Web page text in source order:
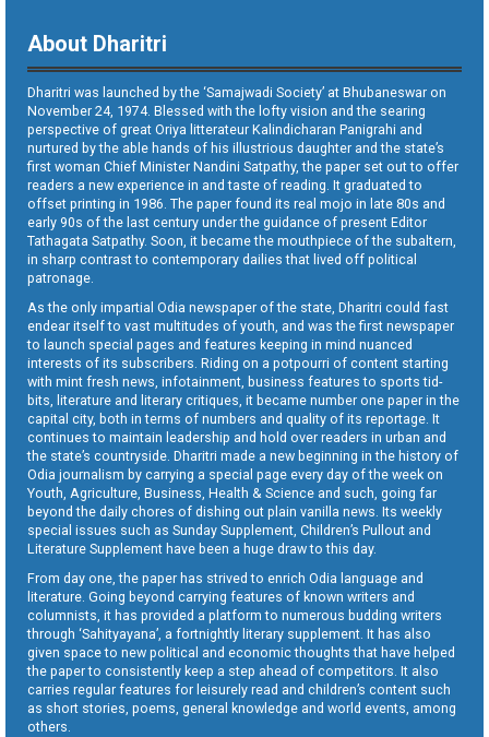
About Dharitri
Dharitri was launched by the ‘Samajwadi Society’ at Bhubaneswar on
November 24, 1974. Blessed with the lofty vision and the searing
perspective of great Oriya litterateur Kalindicharan Panigrahi and
nurtured by the able hands of his illustrious daughter and the state’s
first woman Chief Minister Nandini Satpathy, the paper set out to offer
readers a new experience in and taste of reading. It graduated to
offset printing in 1986. The paper found its real mojo in late 80s and
early 90s of the last century under the guidance of present Editor
Tathagata Satpathy. Soon, it became the mouthpiece of the subaltern,
in sharp contrast to contemporary dailies that lived off political
patronage.
As the only impartial Odia newspaper of the state, Dharitri could fast
endear itself to vast multitudes of youth, and was the first newspaper
to launch special pages and features keeping in mind nuanced
interests of its subscribers. Riding on a potpourri of content starting
with mint fresh news, infotainment, business features to sports tid-
bits, literature and literary critiques, it became number one paper in the
capital city, both in terms of numbers and quality of its reportage. It
continues to maintain leadership and hold over readers in urban and
the state’s countryside. Dharitri made a new beginning in the history of
Odia journalism by carrying a special page every day of the week on
Youth, Agriculture, Business, Health & Science and such, going far
beyond the daily chores of dishing out plain vanilla news. Its weekly
special issues such as Sunday Supplement, Children’s Pullout and
Literature Supplement have been a huge draw to this day.
From day one, the paper has strived to enrich Odia language and
literature. Going beyond carrying features of known writers and
columnists, it has provided a platform to numerous budding writers
through ‘Sahityayana’, a fortnightly literary supplement. It has also
given space to new political and economic thoughts that have helped
the paper to consistently keep a step ahead of competitors. It also
carries regular features for leisurely read and children’s content such
as short stories, poems, general knowledge and world events, among
others.